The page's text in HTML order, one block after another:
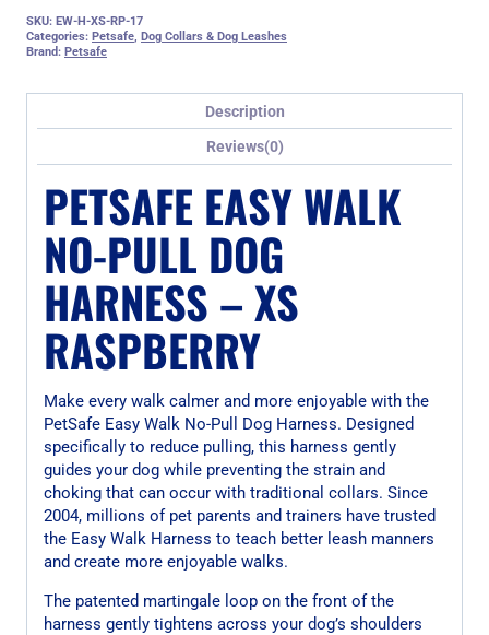
SKU: EW-H-XS-RP-17
Categories: Petsafe, Dog Collars & Dog Leashes
Brand: Petsafe
Description
Reviews(0)
PETSAFE EASY WALK
NO-PULL DOG
HARNESS – XS
RASPBERRY
Make every walk calmer and more enjoyable with the
PetSafe Easy Walk No-Pull Dog Harness. Designed
specifically to reduce pulling, this harness gently
guides your dog while preventing the strain and
choking that can occur with traditional collars. Since
2004, millions of pet parents and trainers have trusted
the Easy Walk Harness to teach better leash manners
and create more enjoyable walks.
The patented martingale loop on the front of the
harness gently tightens across your dog’s shoulders